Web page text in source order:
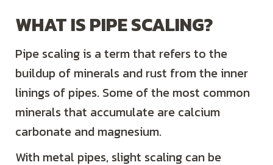
WHAT IS PIPE SCALING?
Pipe scaling is a term that refers to the
buildup of minerals and rust from the inner
linings of pipes. Some of the most common
minerals that accumulate are calcium
carbonate and magnesium.
With metal pipes, slight scaling can be